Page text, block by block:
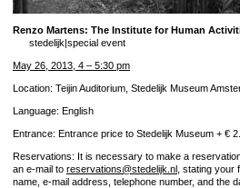
Renzo Martens: The Institute for Human
stedelijk|special event
May 26, 2013, 4 – 5:30 pm
Location: Teijin Auditorium, Stedelijk Museum
Language: English
Entrance: Entrance price to Stedelijk Museum + €
Reservations: It is necessary to make a
an e-mail to reservations@stedelijk.nl , stating your
name, e-mail address, telephone number, and the